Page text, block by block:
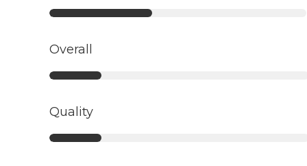
Overall
Quality